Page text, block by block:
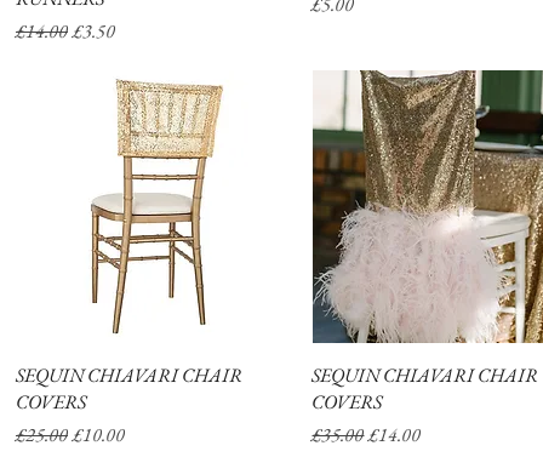
Regular Price
£14.00Sale Price
£3.50
Quick View
SEQUIN CHIAVARI CHAIR
COVERS
Regular Price
£25.00Sale Price
£10.00
Quick View
SEQUIN CHIAVARI CHAIR
COVERS
Regular Price
£35.00Sale Price
£14.00